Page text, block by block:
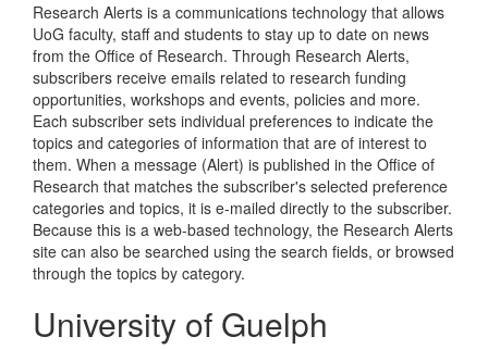
Research Alerts is a communications technology that allows
UoG faculty, staff and students to stay up to date on news
from the Office of Research. Through Research Alerts,
subscribers receive emails related to research funding
opportunities, workshops and events, policies and more.
Each subscriber sets individual preferences to indicate the
topics and categories of information that are of interest to
them. When a message (Alert) is published in the Office of
Research that matches the subscriber's selected preference
categories and topics, it is e-mailed directly to the subscriber.
Because this is a web-based technology, the Research Alerts
site can also be searched using the search fields, or browsed
through the topics by category.
University of Guelph